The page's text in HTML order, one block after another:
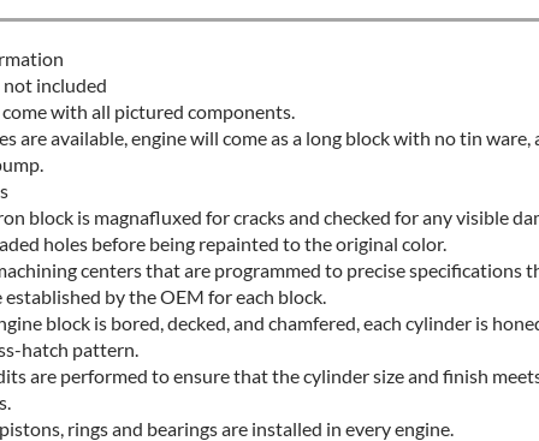
not included
with all pictured components.
are available, engine will come as a long block with no tin ware,
block is magnafluxed for cracks and checked for any visible
holes before being repainted to the original color.
centers that are programmed to precise specifications
established by the OEM for each block.
block is bored, decked, and chamfered, each cylinder is
hatch pattern.
are performed to ensure that the cylinder size and finish
rings and bearings are installed in every engine.